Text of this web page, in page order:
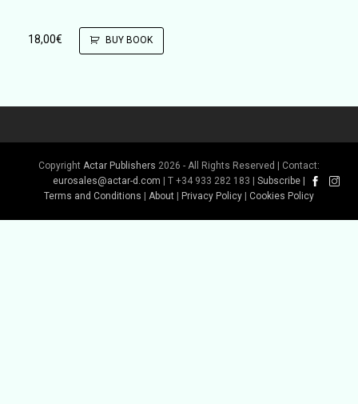
18,00€ BUY BOOK
Copyright Actar Publishers 2026 - All Rights Reserved | Contact:
eurosales@actar-d.com | T +34 933 282 183 | Subscribe
Terms and Conditions
About Privacy Policy Cookies Policy